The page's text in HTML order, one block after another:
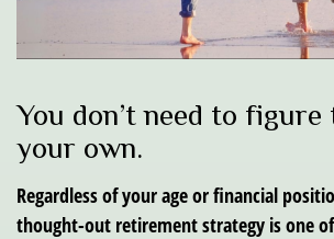
You don’t need to
your own.
Regardless of your age or financial
thought-out retirement strategy is one